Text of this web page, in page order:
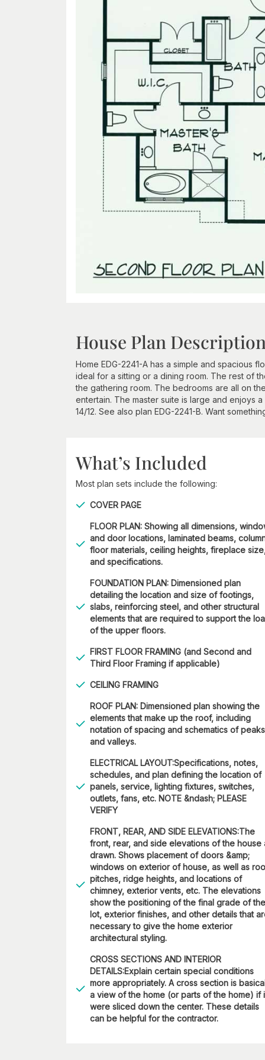
House Plan
Home EDG-2241-A has a simple and spacious
ideal for a sitting or a dining room. The rest of
the gathering room. The bedrooms are all on
entertain. The master suite is large and enjoys
14/12. See also plan EDG-2241-B. Want
What’s Included
Most plan sets include the following:
COVER PAGE
FLOOR PLAN: Showing all dimensions,
and door locations, laminated beams,
floor materials, ceiling heights, fireplace
and specifications.
FOUNDATION PLAN: Dimensioned plan
detailing the location and size of footings,
slabs, reinforcing steel, and other structural
elements that are required to support the
of the upper floors.
FIRST FLOOR FRAMING (and Second and
Third Floor Framing if applicable)
CEILING FRAMING
ROOF PLAN: Dimensioned plan showing the
elements that make up the roof, including
notation of spacing and schematics of peaks
and valleys.
ELECTRICAL LAYOUT:Specifications, notes,
schedules, and plan defining the location of
panels, service, lighting fixtures, switches,
outlets, fans, etc. NOTE &ndash; PLEASE
VERIFY
FRONT, REAR, AND SIDE ELEVATIONS:The
front, rear, and side elevations of the house
drawn. Shows placement of doors &amp;
windows on exterior of house, as well as
pitches, ridge heights, and locations of
chimney, exterior vents, etc. The elevations
show the positioning of the final grade of the
lot, exterior finishes, and other details that
necessary to give the home exterior
architectural styling.
CROSS SECTIONS AND INTERIOR
DETAILS:Explain certain special conditions
more appropriately. A cross section is
a view of the home (or parts of the home) if
were sliced down the center. These details
can be helpful for the contractor.